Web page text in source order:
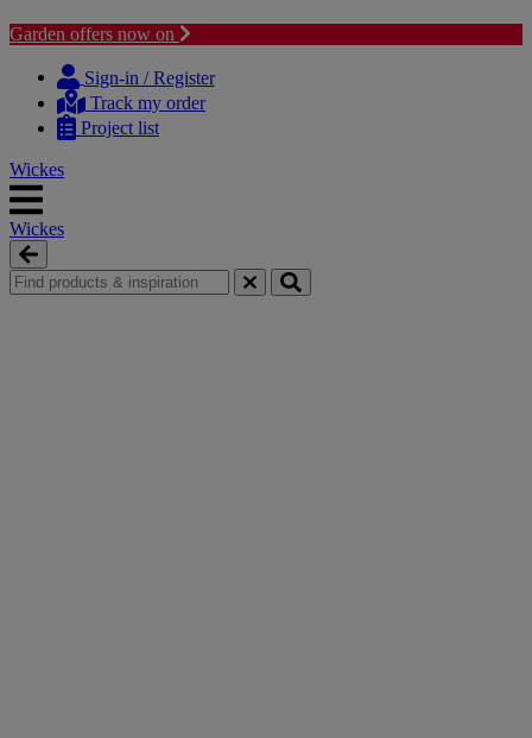
Garden offers now on
content
navigation
Sign-in / Register
Track my order
Project list
Wickes
Wickes